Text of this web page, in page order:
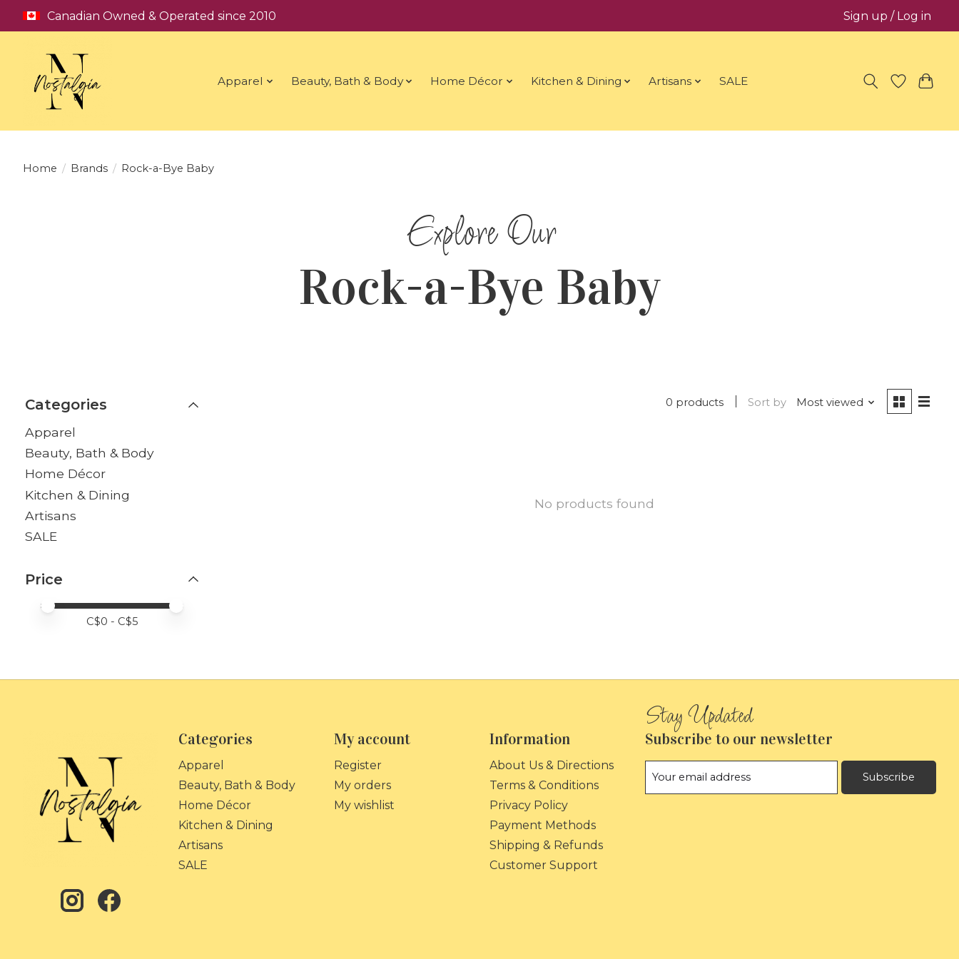
Canadian Owned & Operated since 2010 Sign up / Log in
Apparel Beauty, Bath & Body Home Décor Kitchen & Dining Artisans SALE
Home / Brands / Rock-a-Bye Baby
Rock-a-Bye Baby
Categories
Apparel
Beauty, Bath & Body
Home Décor
Kitchen & Dining
Artisans
SALE
Price
Price minimum value
Price maximum value
C$0 - C$5
0 products Sort by Most viewed
No products found
Categories
Apparel
Beauty, Bath & Body
Home Décor
Kitchen & Dining
Artisans
SALE
My account
Register
My orders
My wishlist
Information
About Us & Directions
Terms & Conditions
Privacy Policy
Payment Methods
Shipping & Refunds
Customer Support
Subscribe to our newsletter
Subscribe